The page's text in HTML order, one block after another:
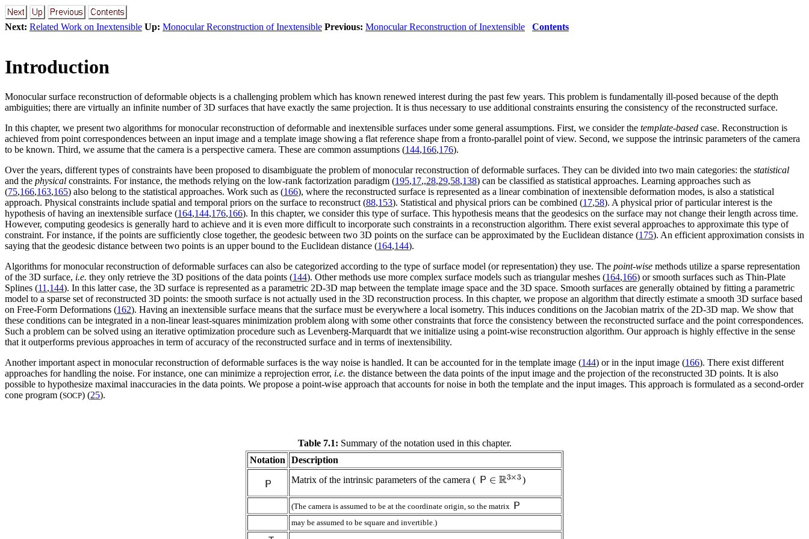
Next: Related Work on Inextensible Up: Monocular Reconstruction of Inextensible Previous: Monocular Reconstruction of Inextensible Contents
Introduction
Monocular surface reconstruction of deformable objects is a challenging problem which has known renewed interest during the past few years. This problem is fundamentally ill-posed because of the depth
ambiguities; there are virtually an infinite number of 3D surfaces that have exactly the same projection. It is thus necessary to use additional constraints ensuring the consistency of the reconstructed surface.
In this chapter, we present two algorithms for monocular reconstruction of deformable and inextensible surfaces under some general assumptions. First, we consider the template-based case. Reconstruction is
achieved from point correspondences between an input image and a template image showing a flat reference shape from a fronto-parallel point of view. Second, we suppose the intrinsic parameters of the camera
to be known. Third, we assume that the camera is a perspective camera. These are common assumptions (144,166,176).
Over the years, different types of constraints have been proposed to disambiguate the problem of monocular reconstruction of deformable surfaces. They can be divided into two main categories: the statistical
and the physical constraints. For instance, the methods relying on the low-rank factorization paradigm (195,17,,28,29,58,138) can be classified as statistical approaches. Learning approaches such as
(75,166,163,165) also belong to the statistical approaches. Work such as (166), where the reconstructed surface is represented as a linear combination of inextensible deformation modes, is also a statistical
approach. Physical constraints include spatial and temporal priors on the surface to reconstruct (88,153). Statistical and physical priors can be combined (17,58). A physical prior of particular interest is the
hypothesis of having an inextensible surface (164,144,176,166). In this chapter, we consider this type of surface. This hypothesis means that the geodesics on the surface may not change their length across time.
However, computing geodesics is generally hard to achieve and it is even more difficult to incorporate such constraints in a reconstruction algorithm. There exist several approaches to approximate this type of
constraint. For instance, if the points are sufficiently close together, the geodesic between two 3D points on the surface can be approximated by the Euclidean distance (175). An efficient approximation consists in
saying that the geodesic distance between two points is an upper bound to the Euclidean distance (164,144).
Algorithms for monocular reconstruction of deformable surfaces can also be categorized according to the type of surface model (or representation) they use. The point-wise methods utilize a sparse representation
of the 3D surface, i.e. they only retrieve the 3D positions of the data points (144). Other methods use more complex surface models such as triangular meshes (164,166) or smooth surfaces such as Thin-Plate
Splines (11 ,144). In this latter case, the 3D surface is represented as a parametric 2D-3D map between the template image space and the 3D space. Smooth surfaces are generally obtained by fitting a parametric
model to a sparse set of reconstructed 3D points: the smooth surface is not actually used in the 3D reconstruction process. In this chapter, we propose an algorithm that directly estimate a smooth 3D surface based
on Free-Form Deformations (162). Having an inextensible surface means that the surface must be everywhere a local isometry. This induces conditions on the Jacobian matrix of the 2D-3D map. We show that
these conditions can be integrated in a non-linear least-squares minimization problem along with some other constraints that force the consistency between the reconstructed surface and the point correspondences.
Such a problem can be solved using an iterative optimization procedure such as Levenberg-Marquardt that we initialize using a point-wise reconstruction algorithm. Our approach is highly effective in the sense
that it outperforms previous approaches in term of accuracy of the reconstructed surface and in terms of inextensibility.
Another important aspect in monocular reconstruction of deformable surfaces is the way noise is handled. It can be accounted for in the template image (144) or in the input image (166). There exist different
approaches for handling the noise. For instance, one can minimize a reprojection error, i.e. the distance between the data points of the input image and the projection of the reconstructed 3D points. It is also
possible to hypothesize maximal inaccuracies in the data points. We propose a point-wise approach that accounts for noise in both the template and the input images. This approach is formulated as a second-order
cone program (SOCP) (25).
Table 7.1: Summary of the notation used in this chapter.
Notation
Description
Matrix of the intrinsic parameters of the camera (
)
(The camera is assumed to be at the coordinate origin, so the matrix
may be assumed to be square and invertible.)